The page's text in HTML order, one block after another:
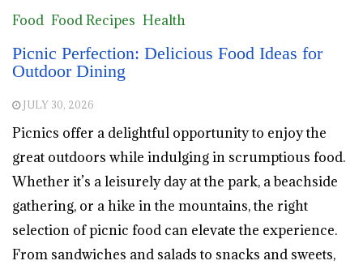
Food Food Recipes Health
Picnic Perfection: Delicious Food Ideas for
Outdoor Dining
JULY 30, 2026
Picnics offer a delightful opportunity to enjoy the
great outdoors while indulging in scrumptious food.
Whether it’s a leisurely day at the park, a beachside
gathering, or a hike in the mountains, the right
selection of picnic food can elevate the experience.
From sandwiches and salads to snacks and sweets,